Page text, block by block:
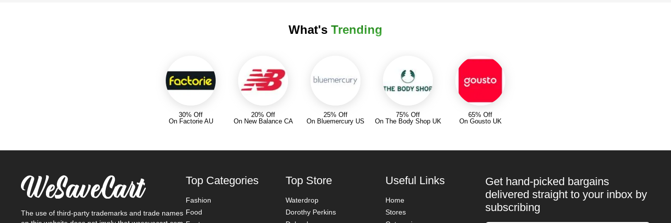
What's Trending
30% Off
On Factorie AU
20% Off
On New Balance CA
25% Off
On Bluemercury US
75% Off
On The Body Shop UK
65% Off
On Gousto UK
The use of third-party trademarks and trade names
Top Categories
Fashion
Food
Top Store
Waterdrop
Dorothy Perkins
Useful Links
Home
Stores
Get hand-picked bargains
delivered straight to your inbox by
subscribing